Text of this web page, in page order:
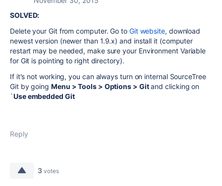
SOLVED:
Delete your Git from computer. Go to Git website, download
newest version (newer than 1.9.x) and install it (computer
restart may be needed, make sure your Environment Variable
for Git is pointing to right directory).
If it's not working, you can always turn on internal SourceTree
Git by going Menu > Tools > Options > Gitand clicking on
`Use embedded Git
Reply
3 votes